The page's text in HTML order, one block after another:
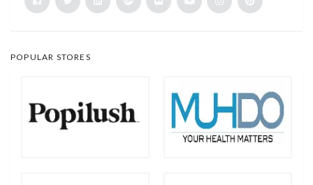
POPULAR STORES